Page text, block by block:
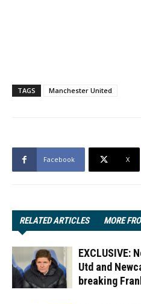
TAGS Manchester United
Facebook X
RELATED ARTICLES MORE
EXCLUSIVE:
Utd and
breaking